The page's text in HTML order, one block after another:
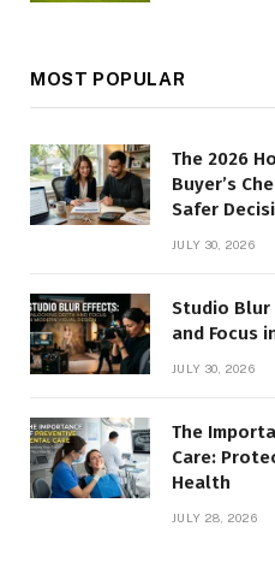
MOST POPULAR
The 2026
Buyer’s
Safer
JULY 30, 2026
Studio Blur
and Focus
JULY 30, 2026
The
Care:
Health
JULY 28, 2026